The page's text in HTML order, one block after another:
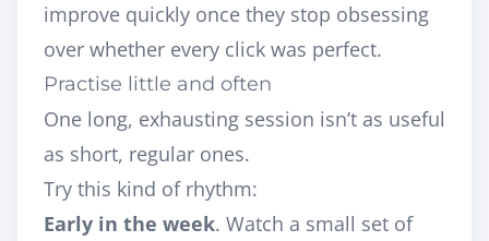
improve quickly once they stop obsessing
over whether every click was perfect.
Practise little and often
One long, exhausting session isn’t as useful
as short, regular ones.
Try this kind of rhythm:
Early in the week. Watch a small set of